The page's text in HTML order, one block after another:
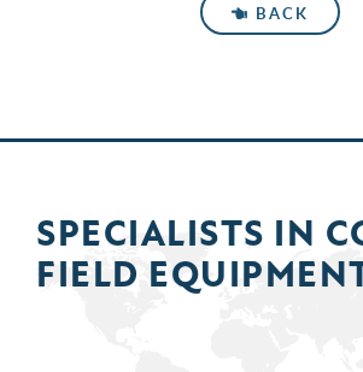
BACK
SPECIALISTS IN
FIELD